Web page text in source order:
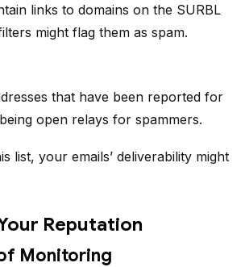
links to domains on the SURBL
might flag them as spam.
that have been reported for
open relays for spammers.
list, your emails’ deliverability might
Reputation
Monitoring